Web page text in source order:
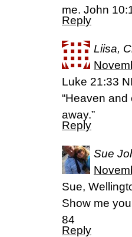
me. John
Reply
Liisa,
Luke 21:33
“Heaven
away.”
Reply
Sue
Sue,
Show me
84
Reply